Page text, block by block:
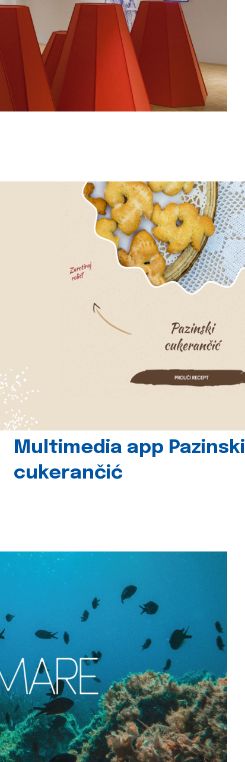
Multimedia app Pazinski
cukerančić